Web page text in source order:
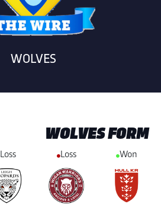
WOLVES
WOLVES FORM
Loss Loss Won